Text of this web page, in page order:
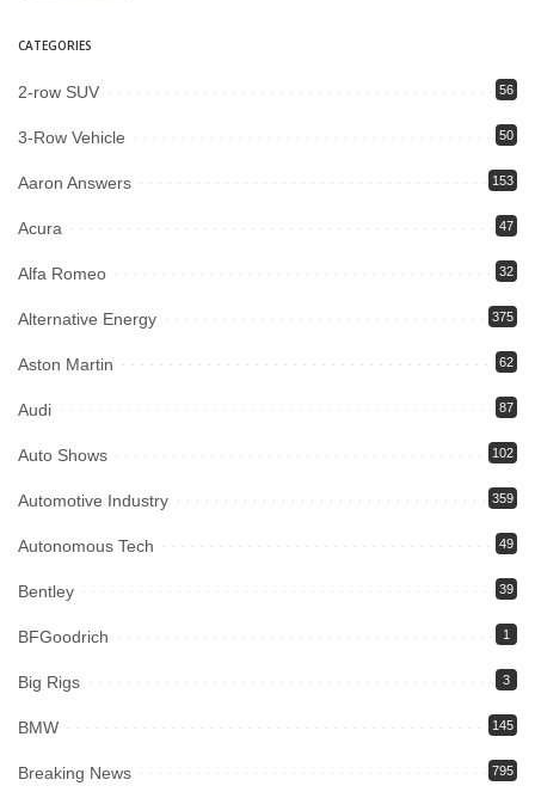
CATEGORIES
2-row SUV 56
3-Row Vehicle 50
Aaron Answers 153
Acura 47
Alfa Romeo 32
Alternative Energy 375
Aston Martin 62
Audi 87
Auto Shows 102
Automotive Industry 359
Autonomous Tech 49
Bentley 39
BFGoodrich 1
Big Rigs 3
BMW 145
Breaking News 795